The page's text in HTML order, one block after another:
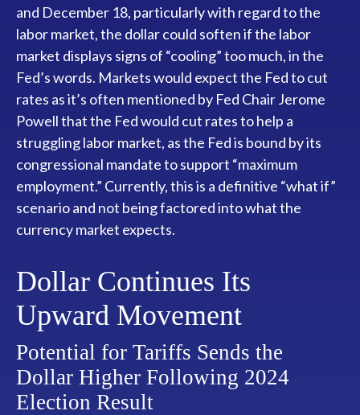
and December 18, particularly with regard to the
labor market, the dollar could soften if the labor
market displays signs of “cooling” too much, in the
Fed’s words. Markets would expect the Fed to cut
rates as it’s often mentioned by Fed Chair Jerome
Powell that the Fed would cut rates to help a
struggling labor market, as the Fed is bound by its
congressional mandate to support “maximum
employment.” Currently, this is a definitive “what if”
scenario and not being factored into what the
currency market expects.
Dollar Continues Its
Upward Movement
Potential for Tariffs Sends the
Dollar Higher Following 2024
Election Result